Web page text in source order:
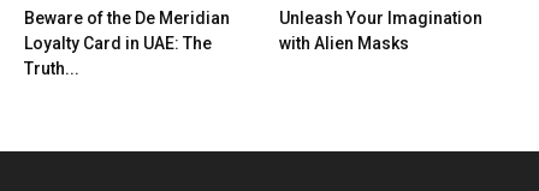
Beware of the De Meridian
Loyalty Card in UAE: The
Truth...
Unleash Your Imagination
with Alien Masks